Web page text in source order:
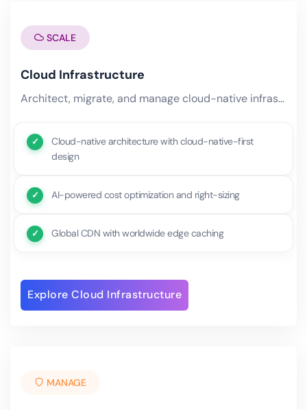
SCALE
Cloud Infrastructure
Architect, migrate, and manage cloud-native infrastructure optimized for performance, security, and cost. Our cloud.
Cloud-native architecture with cloud-native-first
design
AI-powered cost optimization and right-sizing
Global CDN with worldwide edge caching
Explore Cloud Infrastructure
MANAGE